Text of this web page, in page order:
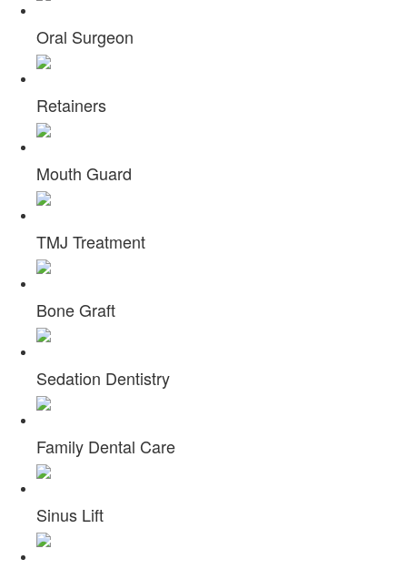
Oral Surgeon
Retainers
Mouth Guard
TMJ Treatment
Bone Graft
Sedation Dentistry
Family Dental Care
Sinus Lift